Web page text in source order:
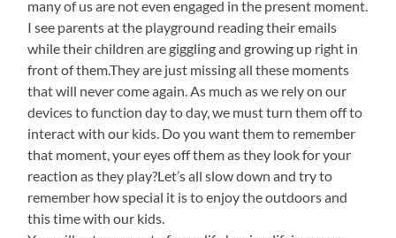
many of us are not even engaged in the present moment.
I see parents at the playground reading their emails
while their children are giggling and growing up right in
front of them.They are just missing all these moments
that will never come again. As much as we rely on our
devices to function day to day, we must turn them off to
interact with our kids. Do you want them to remember
that moment, your eyes off them as they look for your
reaction as they play?Let’s all slow down and try to
remember how special it is to enjoy the outdoors and
this time with our kids.